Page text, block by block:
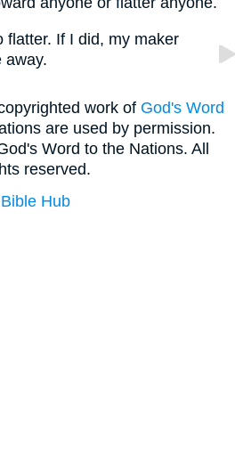
flatter. If I did, my maker
away.
work of God's Word
are used by permission.
Word to the Nations. All
reserved.
Bible Hub